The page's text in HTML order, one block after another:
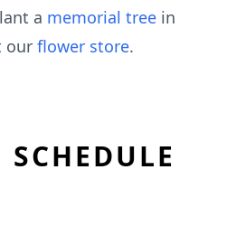
a memorial tree in
our flower store.
SCHEDULE